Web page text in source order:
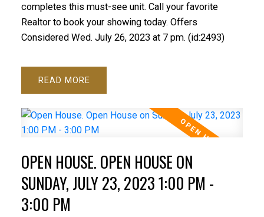
completes this must-see unit. Call your favorite
Realtor to book your showing today. Offers
Considered Wed. July 26, 2023 at 7 pm. (id:2493)
READ
OPEN HOUSE. OPEN HOUSE ON
SUNDAY, JULY 23, 2023 1:00 PM -
3:00 PM